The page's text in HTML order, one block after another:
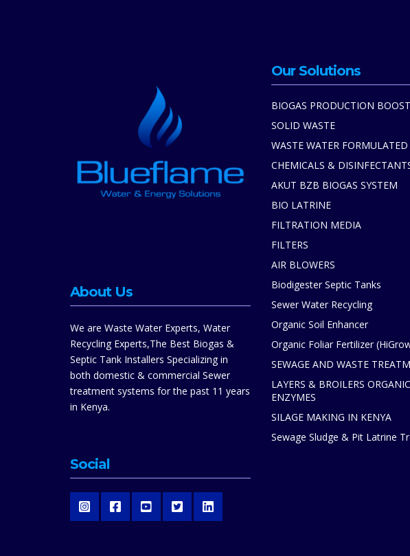
About Us
We are Waste Water Experts, Water
Recycling Experts,The Best Biogas &
Septic Tank Installers Specializing in
both domestic & commercial Sewer
treatment systems for the past 11 years
in Kenya.
Social
Our Solutions
BIOGAS PRODUCTION
SOLID WASTE
WASTE WATER FORMULATED
CHEMICALS &
AKUT BZB BIOGAS SYSTEM
BIO LATRINE
FILTRATION MEDIA
FILTERS
AIR BLOWERS
Biodigester Septic Tanks
Sewer Water Recycling
Organic Soil Enhancer
Organic Foliar Fertilizer
SEWAGE AND WASTE
LAYERS & BROILERS ORGANIC
ENZYMES
SILAGE MAKING IN KENYA
Sewage Sludge & Pit Latrine